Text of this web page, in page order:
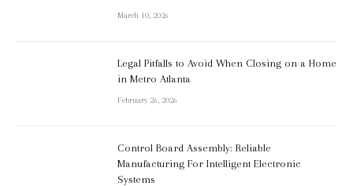
March 10, 2026
Legal Pitfalls to Avoid When Closing on a Home
in Metro Atlanta
February 26, 2026
Control Board Assembly: Reliable
Manufacturing For Intelligent Electronic
Systems